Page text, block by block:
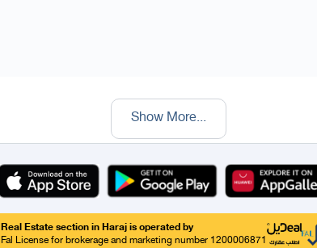
Show More...
Real Estate section in Haraj is operated by
Fal License for brokerage and marketing number 1200006871